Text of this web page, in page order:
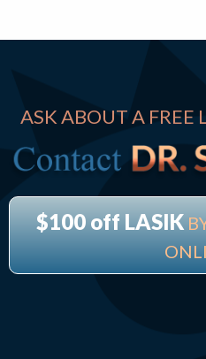
ASK ABOUT A FREE
$100 off LASIK